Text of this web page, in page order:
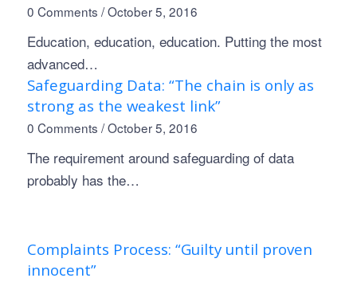
0 Comments / October 5, 2016
Education, education, education. Putting the most
advanced…
Safeguarding Data: “The chain is only as
strong as the weakest link”
0 Comments / October 5, 2016
The requirement around safeguarding of data
probably has the…
Complaints Process: “Guilty until proven
innocent”